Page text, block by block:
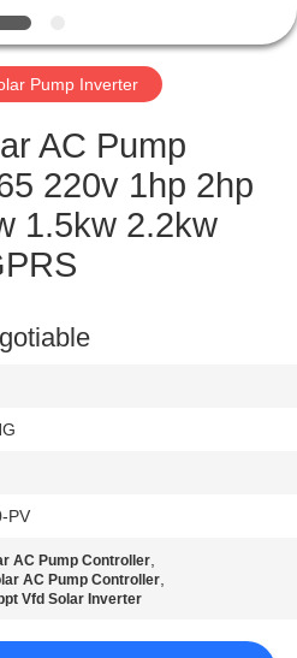
Pump Inverter
AC Pump
220v 1hp 2hp
1.5kw 2.2kw
PV
AC Pump Controller,
AC Pump Controller,
Vfd Solar Inverter